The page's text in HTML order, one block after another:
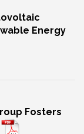
Energy
Fosters